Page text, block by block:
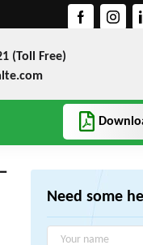
(Toll Free)
Need some